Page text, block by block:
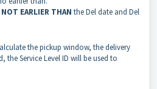
NOT EARLIER THAN the Del date and Del
the pickup window, the delivery
the Service Level ID will be used to